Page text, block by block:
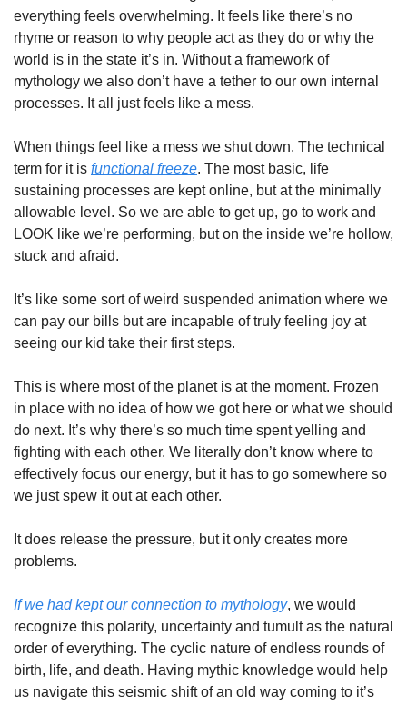
everything feels overwhelming. It feels like there’s no
rhyme or reason to why people act as they do or why the
world is in the state it’s in. Without a framework of
mythology we also don’t have a tether to our own internal
processes. It all just feels like a mess.
When things feel like a mess we shut down. The technical
term for it is functional freeze. The most basic, life
sustaining processes are kept online, but at the minimally
allowable level. So we are able to get up, go to work and
LOOK like we’re performing, but on the inside we’re hollow,
stuck and afraid.
It’s like some sort of weird suspended animation where we
can pay our bills but are incapable of truly feeling joy at
seeing our kid take their first steps.
This is where most of the planet is at the moment. Frozen
in place with no idea of how we got here or what we should
do next. It’s why there’s so much time spent yelling and
fighting with each other. We literally don’t know where to
effectively focus our energy, but it has to go somewhere so
we just spew it out at each other.
It does release the pressure, but it only creates more
problems.
If we had kept our connection to mythology, we would
recognize this polarity, uncertainty and tumult as the natural
order of everything. The cyclic nature of endless rounds of
birth, life, and death. Having mythic knowledge would help
us navigate this seismic shift of an old way coming to it’s